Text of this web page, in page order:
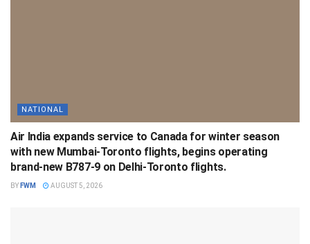
NATIONAL
Air India expands service to Canada for winter season
with new Mumbai-Toronto flights, begins operating
brand-new B787-9 on Delhi-Toronto flights.
BY FWM AUGUST 5, 2026